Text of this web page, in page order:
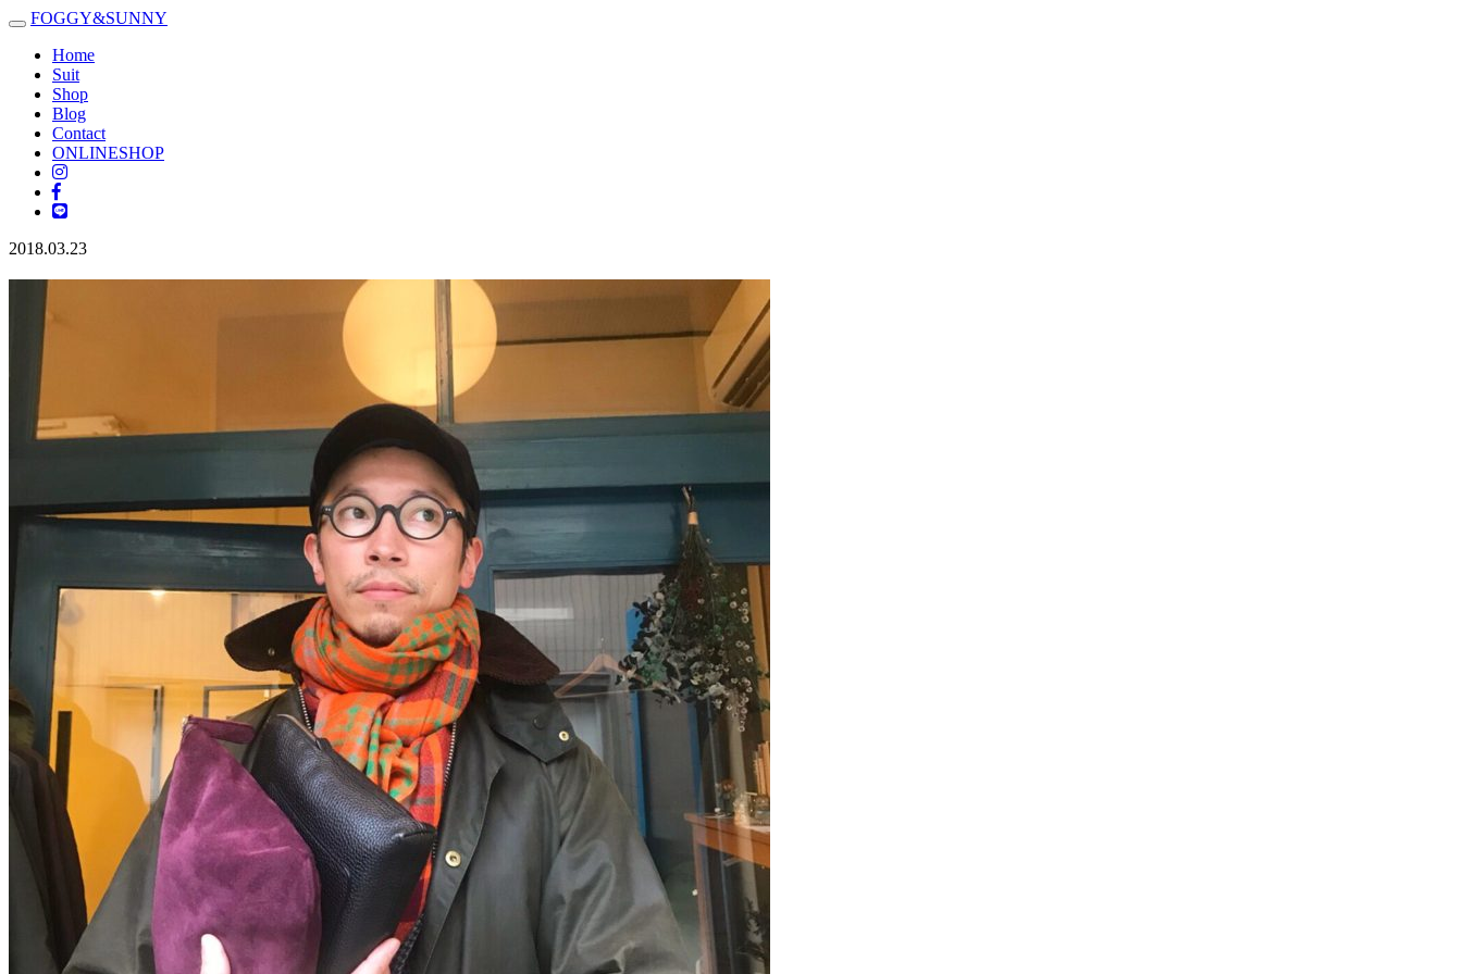
Toggle
navigation
FOGGY&SUNNY
Home
Suit
Shop
Blog
Contact
ONLINESHOP
2018.03.23